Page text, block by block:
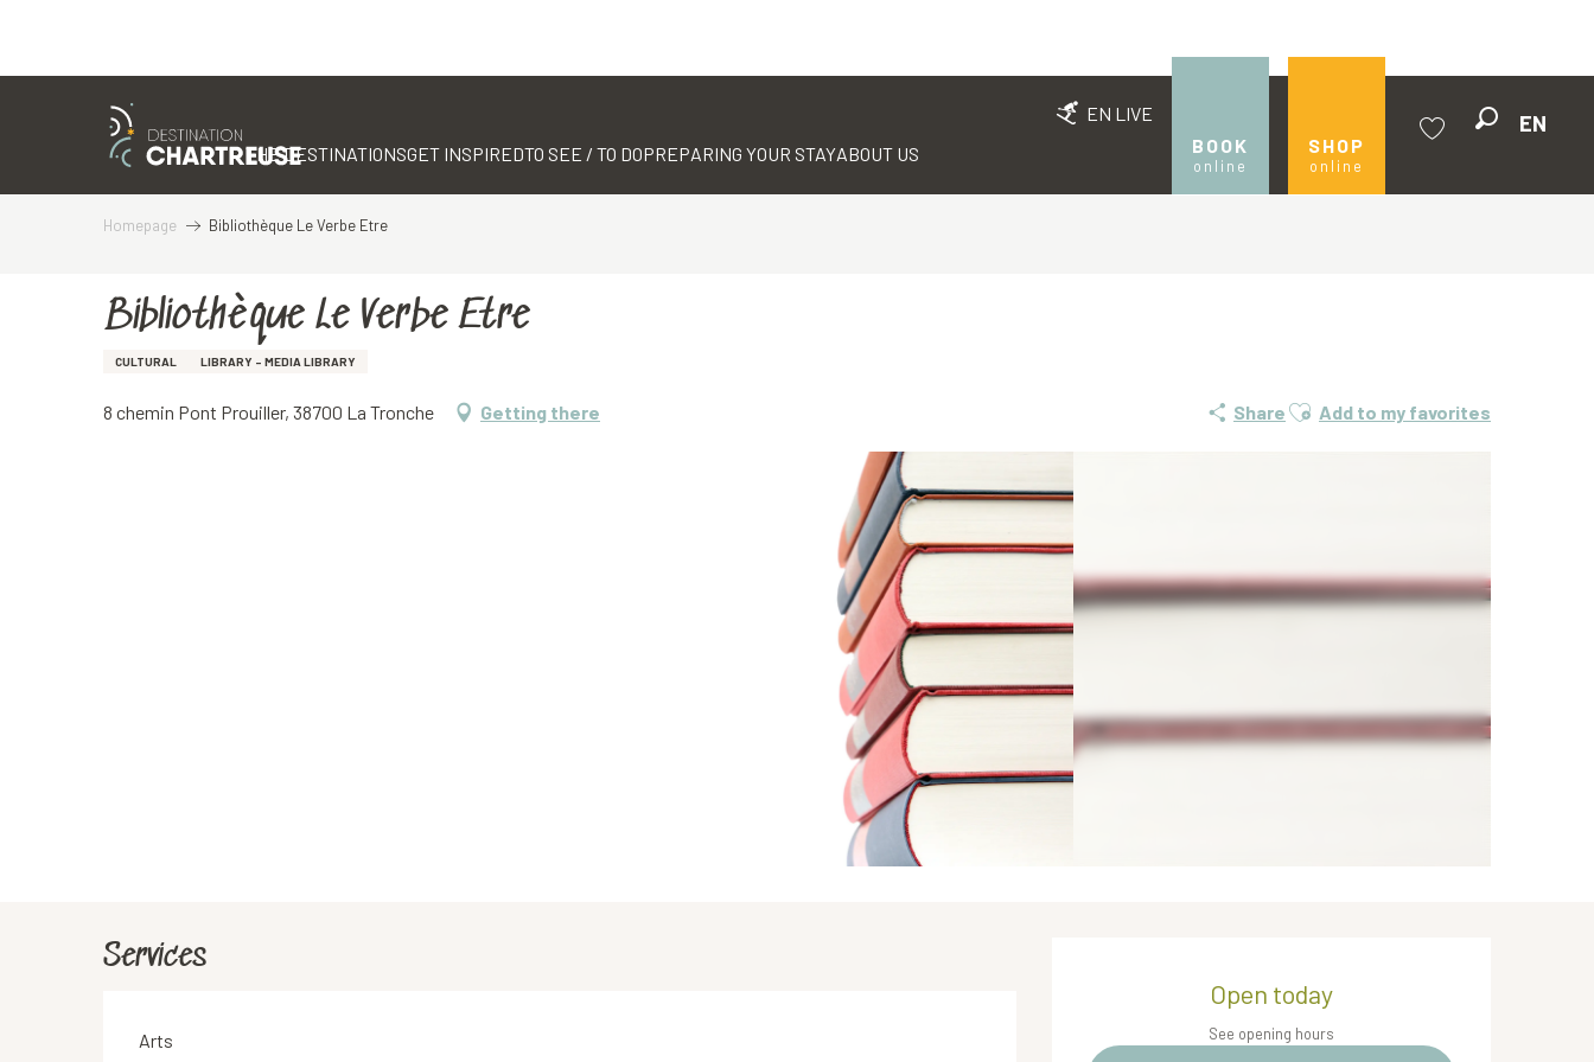
EN LIVE
BOOK
online
SHOP
online
EN
THE DESTINATIONSGET INSPIREDTO SEE / TO DOPREPARING YOUR STAYABOUT US
Homepage Bibliothèque Le Verbe Etre
Bibliothèque Le Verbe Etre
CULTURAL LIBRARY - MEDIA LIBRARY
8 chemin Pont Prouiller, 38700 La Tronche Getting there Share Ajouter aux favoris
Add to my favorites
Opening hours & contact
Open today
See opening hours
Services
Arts